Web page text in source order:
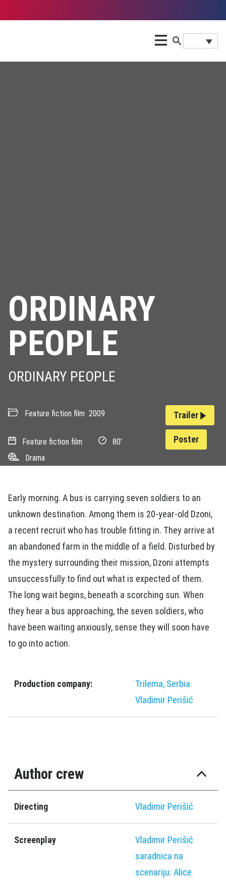
ORDINARY
PEOPLE
ORDINARY PEOPLE
Feature fiction film 2009
Feature fiction film
80’
Drama
Trailer
Poster
Early morning. A bus is carrying seven soldiers to an
unknown destination. Among them is 20-year-old Dzoni,
a recent recruit who has trouble fitting in. They arrive at
an abandoned farm in the middle of a field. Disturbed by
the mystery surrounding their mission, Dzoni attempts
unsuccessfully to find out what is expected of them.
The long wait begins, beneath a scorching sun. When
they hear a bus approaching, the seven soldiers, who
have been waiting anxiously, sense they will soon have
to go into action.
Production company:
Trilema, Serbia
Vladimir Perišić
Author crew
Directing Vladimir Perišić
Screenplay
Vladimir Perišić
saradnica na
scenariju: Alice